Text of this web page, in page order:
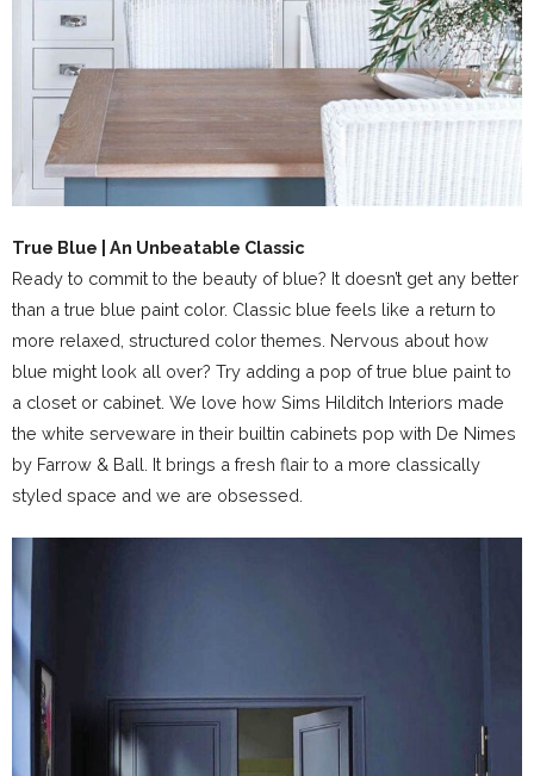
True Blue | An Unbeatable Classic
Ready to commit to the beauty of blue? It doesn’t get any better
than a true blue paint color. Classic blue feels like a return to
more relaxed, structured color themes. Nervous about how
blue might look all over? Try adding a pop of true blue paint to
a closet or cabinet. We love how Sims Hilditch Interiors made
the white serveware in their builtin cabinets pop with De Nimes
by Farrow & Ball. It brings a fresh flair to a more classically
styled space and we are obsessed.